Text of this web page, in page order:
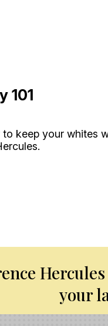
101
to keep your whites
your